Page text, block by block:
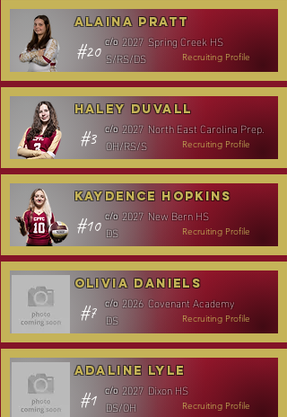
#20
Alaina Pratt
c/o 2027 Spring Creek HS
Recruiting Profile
S/RS/DS
#3
Haley Duvall
c/o 2027 North East Carolina Prep.
Recruiting Profile
OH/RS/S
#10
Kaydence Hopkins
c/o 2027 New Bern HS
Recruiting Profile
DS
#7
Olivia Daniels
c/o 2026 Covenant Academy
Recruiting Profile
DS
#1
Adaline Lyle
c/o 2027 Dixon HS
Recruiting Profile
DS/OH